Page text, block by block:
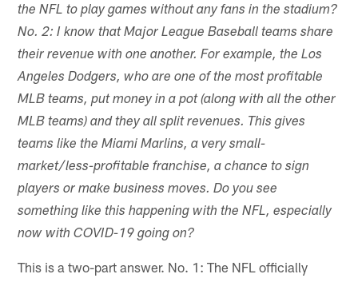
the NFL to play games without any fans in the stadium?
No. 2: I know that Major League Baseball teams share
their revenue with one another. For example, the Los
Angeles Dodgers, who are one of the most profitable
MLB teams, put money in a pot (along with all the other
MLB teams) and they all split revenues. This gives
teams like the Miami Marlins, a very small-
market/less-profitable franchise, a chance to sign
players or make business moves. Do you see
something like this happening with the NFL, especially
now with COVID-19 going on?
This is a two-part answer. No. 1: The NFL officially